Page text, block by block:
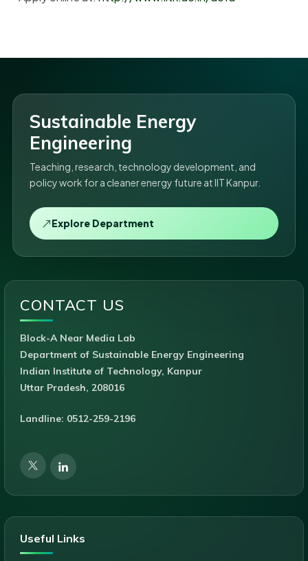
Sustainable Energy
Engineering
Teaching, research, technology development, and
policy work for a cleaner energy future at IIT Kanpur.
Explore Department
CONTACT US
Block-A Near Media Lab
Department of Sustainable Energy Engineering
Indian Institute of Technology, Kanpur
Uttar Pradesh, 208016
Landline: 0512-259-2196
Useful Links